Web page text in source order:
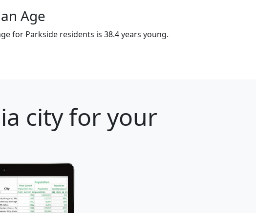
Age
for Parkside residents is 38.4 years young.
city for your